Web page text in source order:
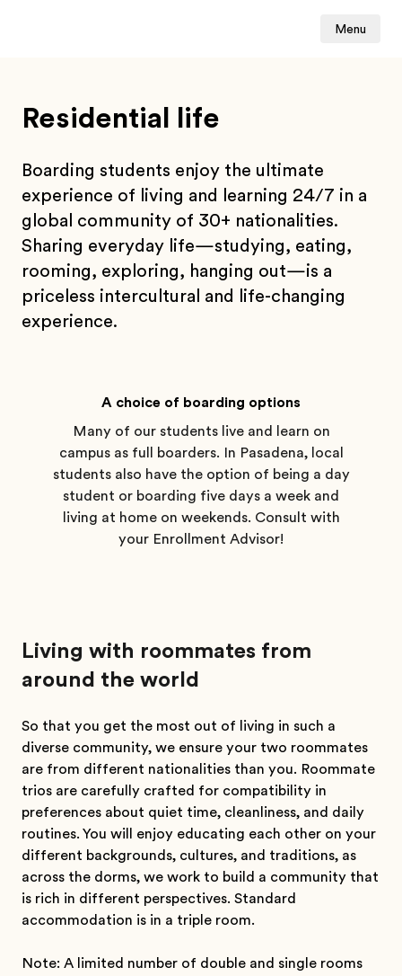
Menu
Residential life
Boarding students enjoy the ultimate
experience of living and learning 24/7 in a
global community of 30+ nationalities.
Sharing everyday life—studying, eating,
rooming, exploring, hanging out—is a
priceless intercultural and life-changing
experience.
A choice of boarding options
Many of our students live and learn on
campus as full boarders. In Pasadena, local
students also have the option of being a day
student or boarding five days a week and
living at home on weekends. Consult with
your Enrollment Advisor!
Living with roommates from
around the world
So that you get the most out of living in such a
diverse community, we ensure your two roommates
are from different nationalities than you. Roommate
trios are carefully crafted for compatibility in
preferences about quiet time, cleanliness, and daily
routines. You will enjoy educating each other on your
different backgrounds, cultures, and traditions, as
across the dorms, we work to build a community that
is rich in different perspectives. Standard
accommodation is in a triple room.
Note: A limited number of double and single rooms